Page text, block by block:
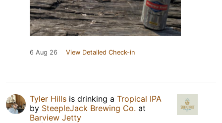
6 Aug 26 View Detailed Check-in
Tyler Hills is drinking a Tropical IPA
by SteepleJack Brewing Co. at
Barview Jetty